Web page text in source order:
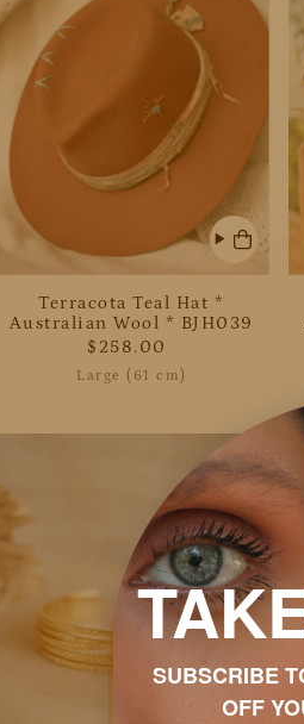
Terracota Teal Hat *
Australian Wool * BJH039
$258.00
Large (61 cm)
SUBSCRIBE
OFF